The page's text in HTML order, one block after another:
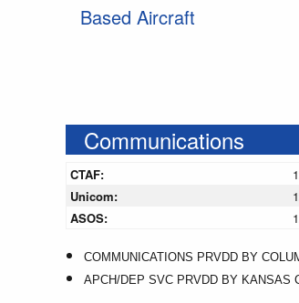
Based Aircraft
Communications
CTAF:
Unicom:
ASOS:
COMMUNICATIONS PRVDD BY
APCH/DEP SVC PRVDD BY KANSAS